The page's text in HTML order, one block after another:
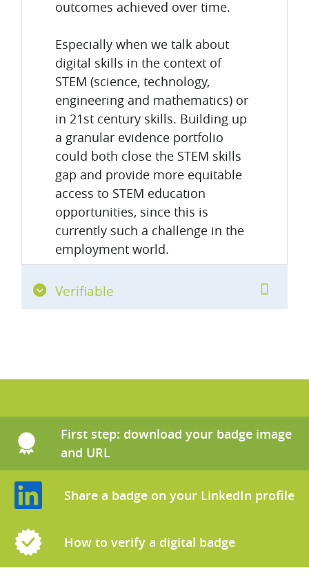
outcomes achieved over time.
Especially when we talk about
digital skills in the context of
STEM (science, technology,
engineering and mathematics) or
in 21st century skills. Building up
a granular evidence portfolio
could both close the STEM skills
gap and provide more equitable
access to STEM education
opportunities, since this is
currently such a challenge in the
employment world.
Verifiable
Skip Tutorials on how to use digital badges
First step: download your badge image
and URL
Share a badge on your LinkedIn profile
How to verify a digital badge